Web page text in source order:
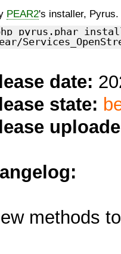
PEAR2's installer, Pyrus.
pyrus.phar
date:
state:
methods